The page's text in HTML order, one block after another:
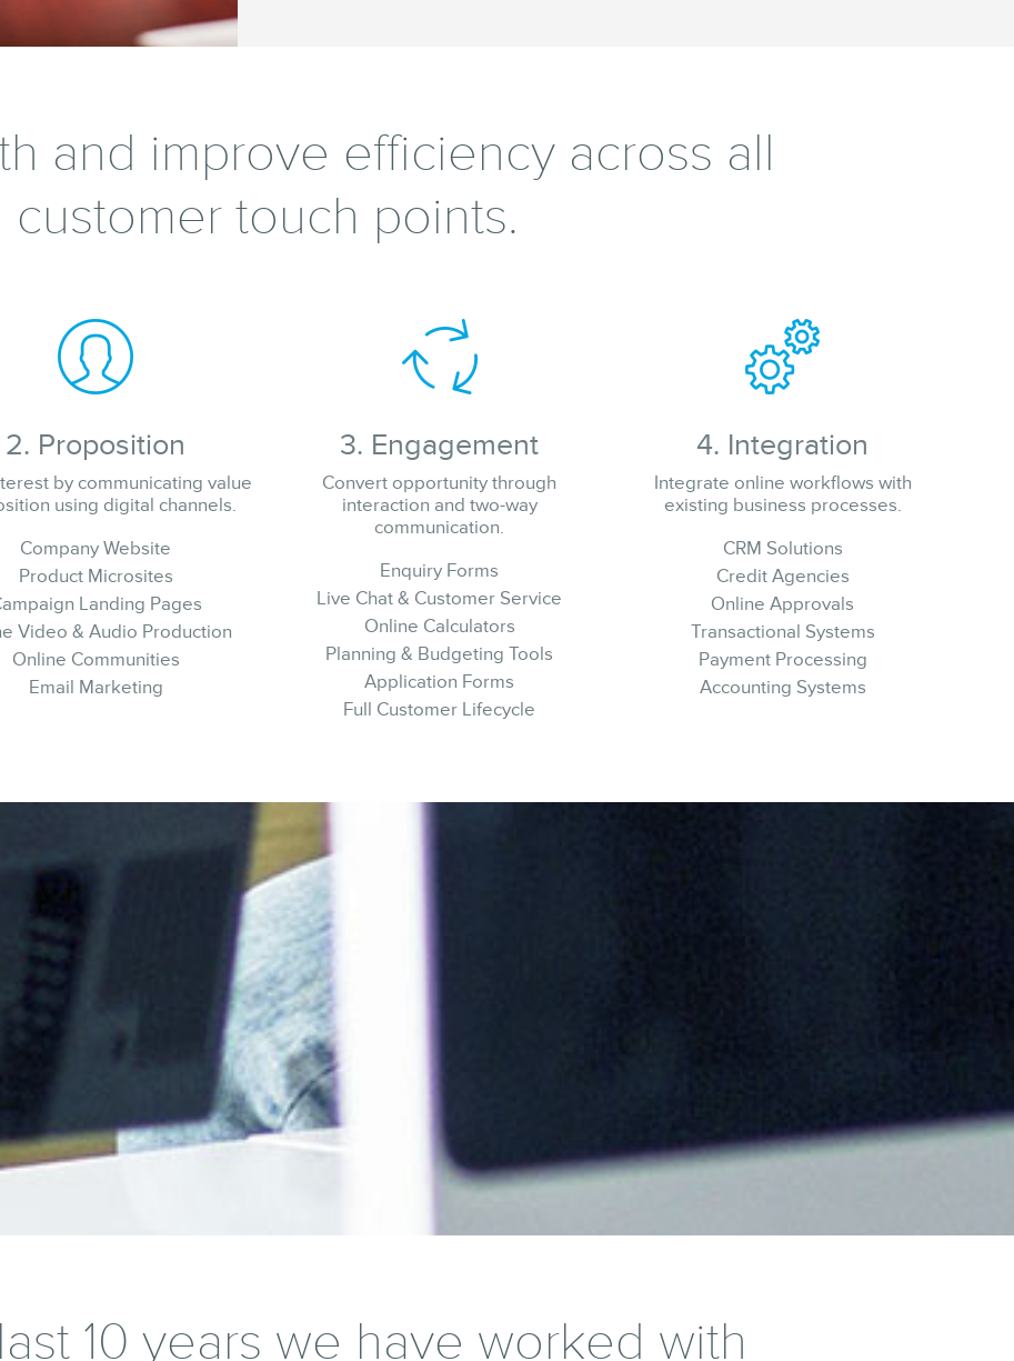
and improve efficiency across all
customer touch points.
2. Proposition
by communicating value
using digital channels.
Company Website
Product Microsites
Landing Pages
Video & Audio Production
Online Communities
Email Marketing
3. Engagement
Convert opportunity through
interaction and two-way
communication.
Enquiry Forms
Live Chat & Customer Service
Online Calculators
Planning & Budgeting Tools
Application Forms
Full Customer Lifecycle
4. Integration
Integrate online workflows with
existing business processes.
CRM Solutions
Credit Agencies
Online Approvals
Transactional Systems
Payment Processing
Accounting Systems
10 years we have worked with